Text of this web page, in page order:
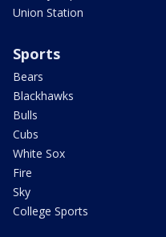
Union Station
Sports
Bears
Blackhawks
Bulls
Cubs
White Sox
Fire
Sky
College Sports